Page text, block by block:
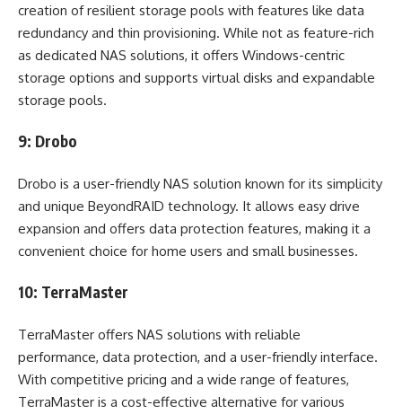
creation of resilient storage pools with features like data
redundancy and thin provisioning. While not as feature-rich
as dedicated NAS solutions, it offers Windows-centric
storage options and supports virtual disks and expandable
storage pools.
9: Drobo
Drobo is a user-friendly NAS solution known for its simplicity
and unique BeyondRAID technology. It allows easy drive
expansion and offers data protection features, making it a
convenient choice for home users and small businesses.
10: TerraMaster
TerraMaster offers NAS solutions with reliable
performance, data protection, and a user-friendly interface.
With competitive pricing and a wide range of features,
TerraMaster is a cost-effective alternative for various